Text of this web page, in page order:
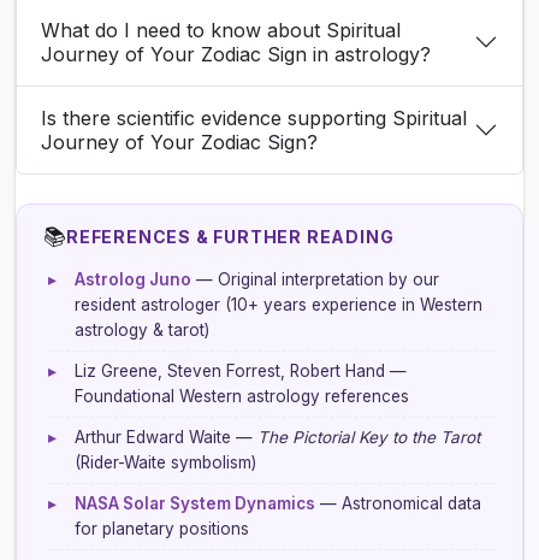
What do I need to know about Spiritual
Journey of Your Zodiac Sign in astrology?
Is there scientific evidence supporting Spiritual
Journey of Your Zodiac Sign?
📚REFERENCES & FURTHER READING
▸ Astrolog Juno — Original interpretation by our
resident astrologer (10+ years experience in Western
astrology & tarot)
▸
Liz Greene, Steven Forrest, Robert Hand —
Foundational Western astrology references
▸ Arthur Edward Waite — The Pictorial Key to the Tarot
(Rider-Waite symbolism)
▸ NASA Solar System Dynamics — Astronomical data
for planetary positions